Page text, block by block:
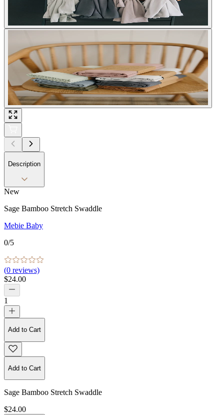
Description
New
Sage Bamboo Stretch Swaddle
Mebie Baby
0/5
(0 reviews)
$24.00
1
Add to Cart
Add to Cart
Sage Bamboo Stretch Swaddle
$24.00